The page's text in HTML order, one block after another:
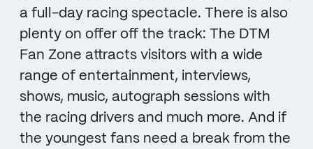
a full-day racing spectacle. There is also
plenty on offer off the track: The DTM
Fan Zone attracts visitors with a wide
range of entertainment, interviews,
shows, music, autograph sessions with
the racing drivers and much more. And if
the youngest fans need a break from the